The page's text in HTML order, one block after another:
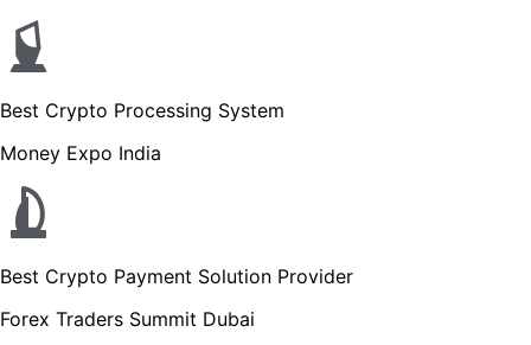
Best Crypto Processing System
Money Expo India
Best Crypto Payment Solution Provider
Forex Traders Summit Dubai